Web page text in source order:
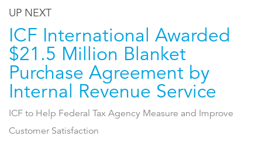
UP NEXT
ICF International Awarded
$21.5 Million Blanket
Purchase Agreement by
Internal Revenue Service
ICF to Help Federal Tax Agency Measure and Improve
Customer Satisfaction